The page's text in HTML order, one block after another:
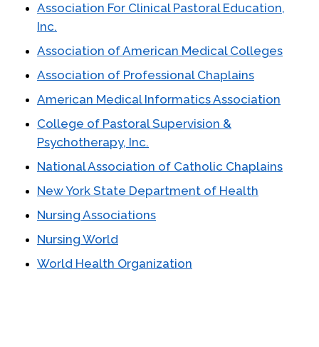
Association For Clinical Pastoral Education,
Inc.
Association of American Medical Colleges
Association of Professional Chaplains
American Medical Informatics Association
College of Pastoral Supervision &
Psychotherapy, Inc.
National Association of Catholic Chaplains
New York State Department of Health
Nursing Associations
Nursing World
World Health Organization